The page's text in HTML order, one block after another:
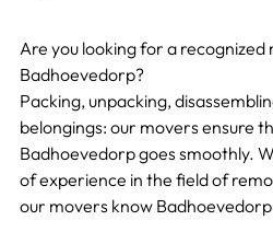
Are you looking for a recognized
Badhoevedorp?
Packing, unpacking,
belongings: our movers ensure
Badhoevedorp goes smoothly.
of experience in the field of
our movers know Badhoevedorp